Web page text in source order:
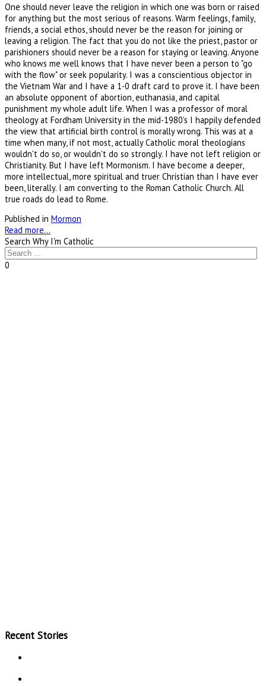
One should never leave the religion in which one was born or raised
for anything but the most serious of reasons. Warm feelings, family,
friends, a social ethos, should never be the reason for joining or
leaving a religion. The fact that you do not like the priest, pastor or
parishioners should never be a reason for staying or leaving. Anyone
who knows me well knows that I have never been a person to "go
with the flow" or seek popularity. I was a conscientious objector in
the Vietnam War and I have a 1-0 draft card to prove it. I have been
an absolute opponent of abortion, euthanasia, and capital
punishment my whole adult life. When I was a professor of moral
theology at Fordham University in the mid-1980's I happily defended
the view that artificial birth control is morally wrong. This was at a
time when many, if not most, actually Catholic moral theologians
wouldn't do so, or wouldn't do so strongly. I have not left religion or
Christianity. But I have left Mormonism. I have become a deeper,
more intellectual, more spiritual and truer Christian than I have ever
been, literally. I am converting to the Roman Catholic Church. All
true roads do lead to Rome.
Published in Mormon
Read more...
Search Why I'm Catholic
0
Recent Stories